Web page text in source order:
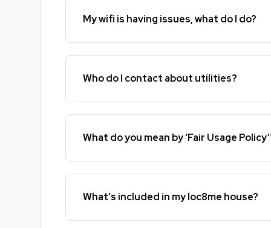
My wifi is having issues, what do I do?
Who do I contact about utilities?
What do you mean by ‘Fair Usage
What’s included in my loc8me house?